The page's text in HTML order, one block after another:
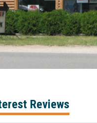
Reviews